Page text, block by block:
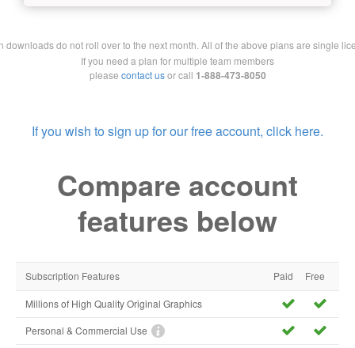
downloads do not roll over to the next month. All of the above plans are single
If you need a plan for multiple team members
please contact usor call 1-888-473-8050
If you wish to sign up for our free account, click here.
Compare account
features below
Subscription Features Paid Free
Millions of High Quality Original Graphics
Personal & Commercial Use